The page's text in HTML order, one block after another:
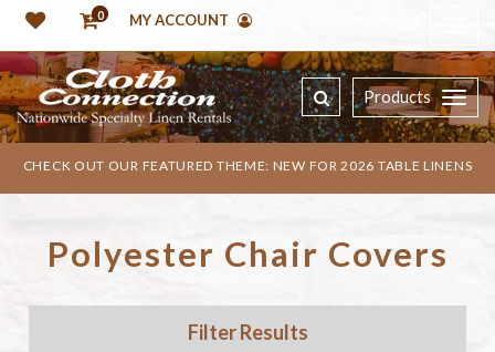
0 MY ACCOUNT
Products
CHECK OUT OUR FEATURED THEME: NEW FOR 2026 TABLE LINENS
Polyester Chair Covers
Filter Results